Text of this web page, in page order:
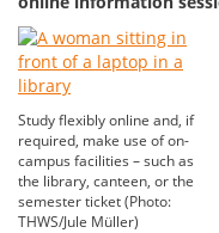
Study flexibly online and, if
required, make use of on-
campus facilities – such as
the library, canteen, or the
semester ticket (Photo:
THWS/Jule Müller)